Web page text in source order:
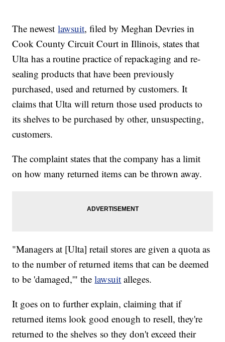
The newestlawsuit, filed by Meghan Devries in
Cook County Circuit Court in Illinois, states that
Ulta has a routine practice of repackaging and re-
sealing products that have been previously
purchased, used and returned by customers. It
claims that Ulta will return those used products to
its shelves to be purchased by other, unsuspecting,
customers.
The complaint states that the company has a limit
on how many returned items can be thrown away.
"Managers at [Ulta] retail stores are given a quota as
to the number of returned items that can be deemed
to be 'damaged,'" thelawsuit alleges.
It goes on to further explain, claiming that if
returned items look good enough to resell, they're
returned to the shelves so they don't exceed their